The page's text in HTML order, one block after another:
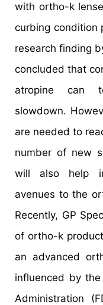
with ortho-k
curbing condition
research finding
concluded that
atropine can
slowdown.
are needed to
number of new
will also help
avenues to the
Recently, GP
of ortho-k
an advanced
influenced by
Administration